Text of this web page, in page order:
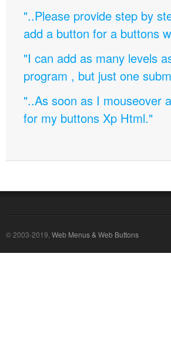
"..Please provide step by
add a button for a buttons
"I can add as many levels
program , but just one
"..As soon as I mouseover
for my buttons Xp Html."
© 2003-2019, Web Menus & Web Buttons